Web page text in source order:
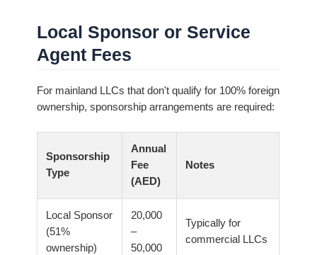
Local Sponsor or Service
Agent Fees
For mainland LLCs that don't qualify for 100% foreign
ownership, sponsorship arrangements are required:
Sponsorship
Type
Annual
Fee
(AED)
Notes
Local Sponsor
(51%
ownership)
20,000
–
50,000
Typically for
commercial LLCs